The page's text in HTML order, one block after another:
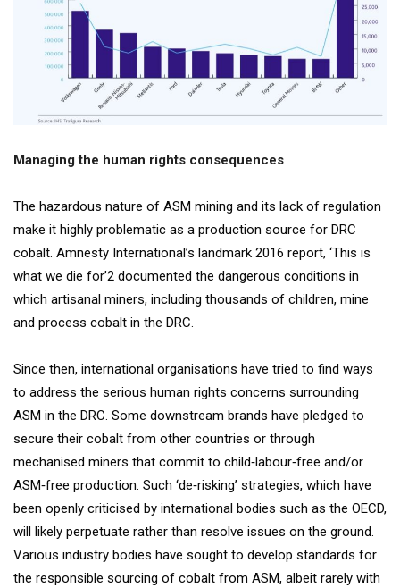
Managing the human rights consequences
The hazardous nature of ASM mining and its lack of regulation
make it highly problematic as a production source for DRC
cobalt. Amnesty International’s landmark 2016 report, ‘This is
what we die for’2 documented the dangerous conditions in
which artisanal miners, including thousands of children, mine
and process cobalt in the DRC.
Since then, international organisations have tried to find ways
to address the serious human rights concerns surrounding
ASM in the DRC. Some downstream brands have pledged to
secure their cobalt from other countries or through
mechanised miners that commit to child‐labour‐free and/or
ASM‐free production. Such ‘de‐risking’ strategies, which have
been openly criticised by international bodies such as the OECD,
will likely perpetuate rather than resolve issues on the ground.
Various industry bodies have sought to develop standards for
the responsible sourcing of cobalt from ASM, albeit rarely with